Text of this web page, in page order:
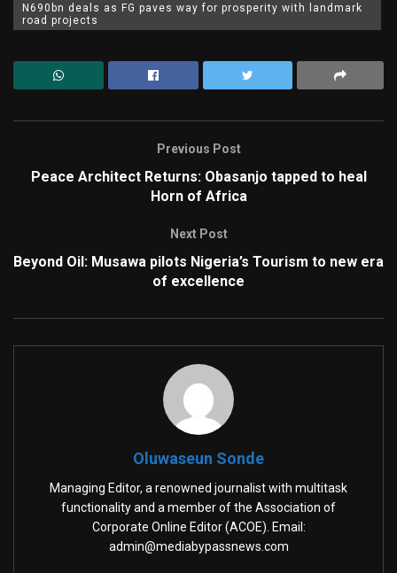
N690bn deals as FG paves way for prosperity with landmark
road projects
Previous Post
Peace Architect Returns: Obasanjo tapped to heal
Horn of Africa
Next Post
Beyond Oil: Musawa pilots Nigeria’s Tourism to new era
of excellence
Oluwaseun Sonde
Managing Editor, a renowned journalist with multitask
functionality and a member of the Association of
Corporate Online Editor (ACOE). Email:
admin@mediabypassnews.com